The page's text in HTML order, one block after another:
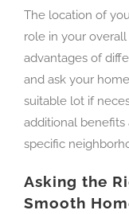
The location of
role in your
advantages of
and ask your
suitable lot if
additional benefits
specific
Asking the
Smooth